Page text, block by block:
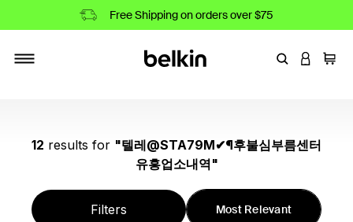
Free Shipping on orders over $75
EnterLOGIN
Cart
12 results for "텔레@STA79M✔¶후불심부름센터
유흥업소내역 "
Filters Most Relevant